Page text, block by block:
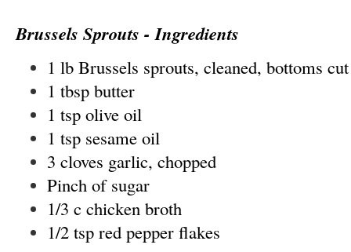
Brussels Sprouts - Ingredients
1 lb Brussels sprouts, cleaned, bottoms
1 tbsp butter
1 tsp olive oil
1 tsp sesame oil
3 cloves garlic, chopped
Pinch of sugar
1/3 c chicken broth
1/2 tsp red pepper flakes